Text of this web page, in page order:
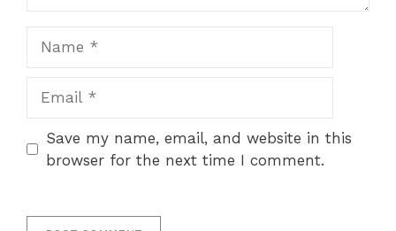
Save my name, email, and website in this
browser for the next time I comment.